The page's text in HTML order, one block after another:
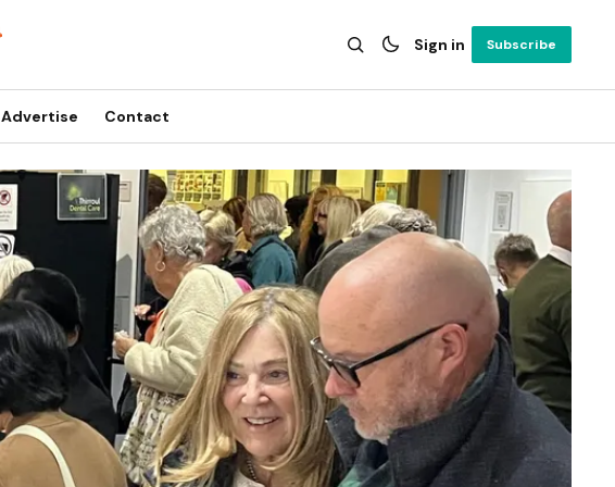
Sign in Subscribe
Advertise Contact